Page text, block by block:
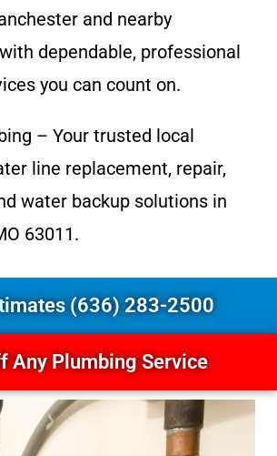
and nearby
dependable, professional
you can count on.
– Your trusted local
line replacement, repair,
water backup solutions in
63011.
(636) 283-2500
Any Plumbing Service